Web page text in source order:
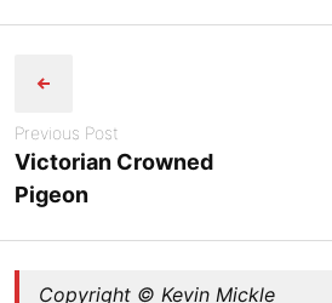
navigation
Previous Post
Victorian Crowned
Pigeon
Copyright © Kevin Mickle